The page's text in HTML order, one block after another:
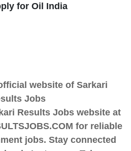
for Oil India
website of Sarkari
Jobs
Results Jobs website at
for reliable
jobs. Stay connected